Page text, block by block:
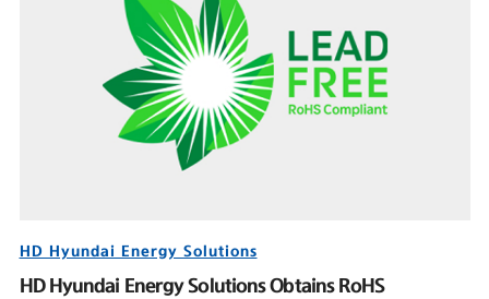
HD Hyundai Energy Solutions
HD Hyundai Energy Solutions Obtains RoHS